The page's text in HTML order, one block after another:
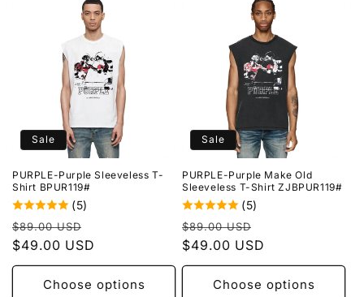
Sale
PURPLE-Purple Sleeveless T-
Shirt BPUR119#
(5)
Regular
price
$89.00 USD
price
$49.00 USD
Choose options
Sale
PURPLE-Purple Make Old
Sleeveless T-Shirt ZJBPUR119#
(5)
Regular
price
$89.00 USD
price
$49.00 USD
Choose options